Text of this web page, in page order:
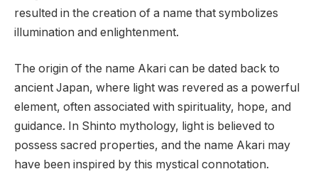
resulted in the creation of a name that symbolizes
illumination and enlightenment.
The origin of the name Akari can be dated back to
ancient Japan, where light was revered as a powerful
element, often associated with spirituality, hope, and
guidance. In Shinto mythology, light is believed to
possess sacred properties, and the name Akari may
have been inspired by this mystical connotation.